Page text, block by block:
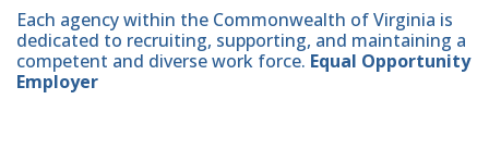
Each agency within the Commonwealth of Virginia is
dedicated to recruiting, supporting, and maintaining a
competent and diverse work force. Equal Opportunity
Employer